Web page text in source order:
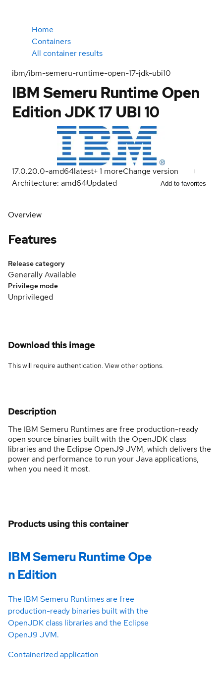
Home
Containers
All container results
ibm/ibm-semeru-runtime-open-17-jdk-ubi10
IBM Semeru Runtime Open
Edition JDK 17 UBI 10
17.0.20.0-amd64latest+1 moreChange version
Architecture: amd64Updated Add to favorites
Overview
Features
Release category
Generally Available
Privilege mode
Unprivileged
Download this image
This will require authentication. Viewother options.
Description
The IBM Semeru Runtimes are free production-ready
open source binaries built with the OpenJDK class
libraries and the Eclipse OpenJ9 JVM, which delivers the
power and performance to run your Java applications,
when you need it most.
Products using this container
IBM Semeru Runtime Ope
n Edition
The IBM Semeru Runtimes are free
production-ready binaries built with the
OpenJDK class libraries and the Eclipse
OpenJ9 JVM.
Containerized application